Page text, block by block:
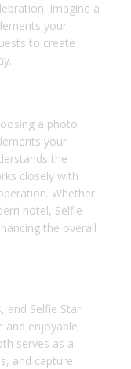
Imagine a
your
to create
a photo
your
the
closely with
Whether
hotel, Selfie
the overall
and Selfie Star
and enjoyable
serves as a
and capture